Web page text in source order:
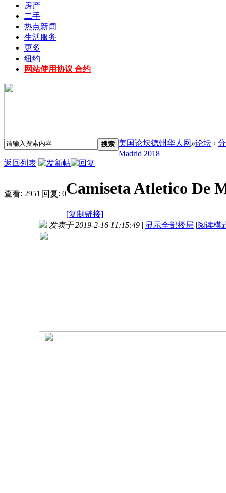
房产
二手
热点新闻
生活服务
更多
纽约
网站使用协议 合约
搜索 美国论坛德州华人网 »论坛 ›
Madrid 2018
返回列表
查看: 2951 |回复: 0Camiseta Atletico De
[复制链接]
发表于 2019-2-16 11:15:49 | 显示全部楼层 |阅读模